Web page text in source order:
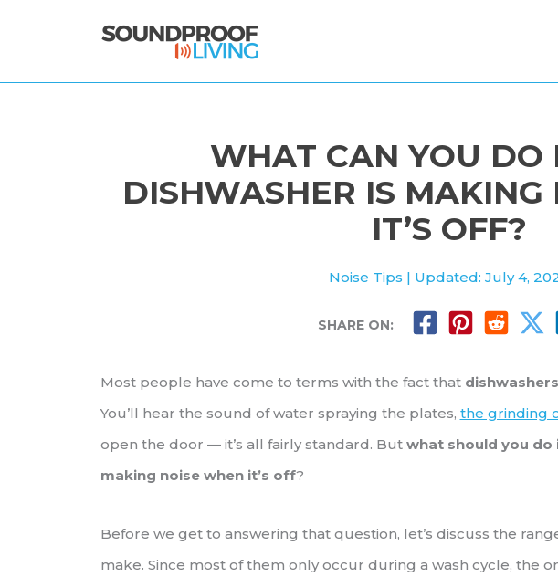
WHAT CAN YOU DO
DISHWASHER IS MAKING
IT’S OFF?
Noise Tips | Updated: July 4,
SHARE ON:
Most people have come to terms with the fact that
You’ll hear the sound of water spraying the plates, the grinding
open the door — it’s all fairly standard. But what should you
making noise when it’s off?
Before we get to answering that question, let’s discuss the
make. Since most of them only occur during a wash cycle, the